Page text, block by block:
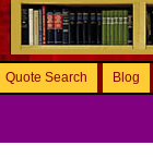
Quote Search Blog